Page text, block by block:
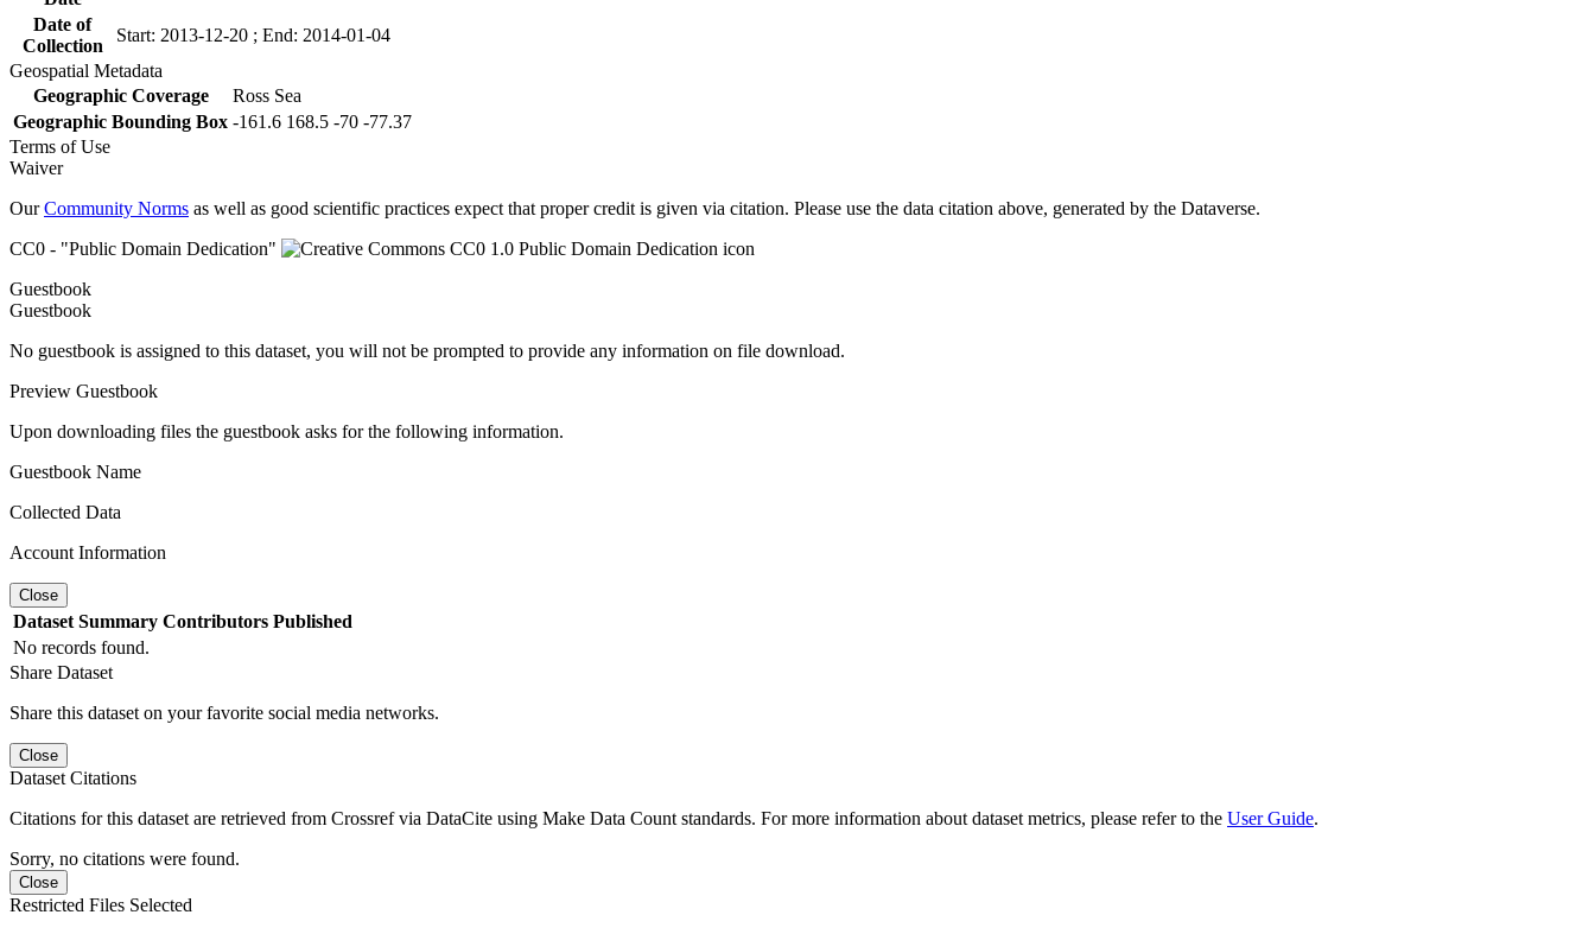
Date of
Collection
Start: 2013-12-20 ; End: 2014-01-04
Geospatial Metadata
Geographic Coverage
Ross Sea
Geographic Bounding Box -161.6 168.5 -70 -77.37
Terms of Use
Waiver
OurCommunity Norms as well as good scientific practices expect that proper credit is given via citation. Please use the data citation above, generated by the Dataverse.
CC0 - "Public Domain Dedication"
Guestbook
Guestbook
No guestbook is assigned to this dataset, you will not be prompted to provide any information on file download.
Preview Guestbook
Upon downloading files the guestbook asks for the following information.
Guestbook Name
Collected Data
Account Information
Close
Dataset Summary Contributors Published
No records found.
Share Dataset
Share this dataset on your favorite social media networks.
Close
Dataset Citations
Citations for this dataset are retrieved from Crossref via DataCite using Make Data Count standards. For more information about dataset metrics, please refer to the User Guide.
Sorry, no citations were found.
Close
Restricted Files Selected